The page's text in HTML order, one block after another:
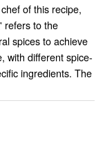
of this recipe,
refers to the
spices to achieve
with different spice-
ingredients. The